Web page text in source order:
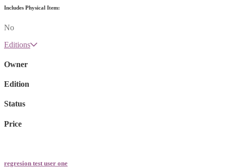
Includes Physical Item:
No
Editions
Owner
Edition
Status
Price
regresion test user one